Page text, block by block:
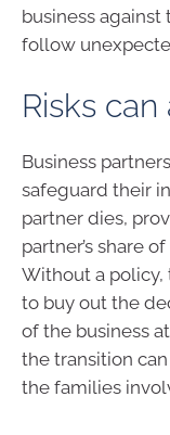
business
follow
Risks
Business
safeguard their
partner dies,
partner’s share
Without a
to buy out the
of the business
the transition
the families